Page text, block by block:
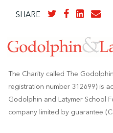
SHARE
The Charity called The
registration number 312699) is
Godolphin and Latymer School
company limited by guarantee